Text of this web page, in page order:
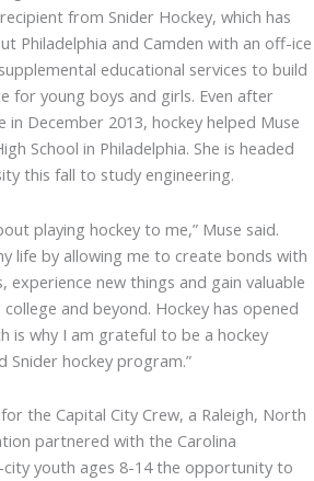
from Snider Hockey, which has
Philadelphia and Camden with an off-ice
educational services to build
for young boys and girls. Even after
December 2013, hockey helped Muse
School in Philadelphia. She is headed
this fall to study engineering.
playing hockey to me,” Muse said.
life by allowing me to create bonds with
experience new things and gain valuable
and beyond. Hockey has opened
is why I am grateful to be a hockey
Snider hockey program.”
the Capital City Crew, a Raleigh, North
partnered with the Carolina
youth ages 8-14 the opportunity to